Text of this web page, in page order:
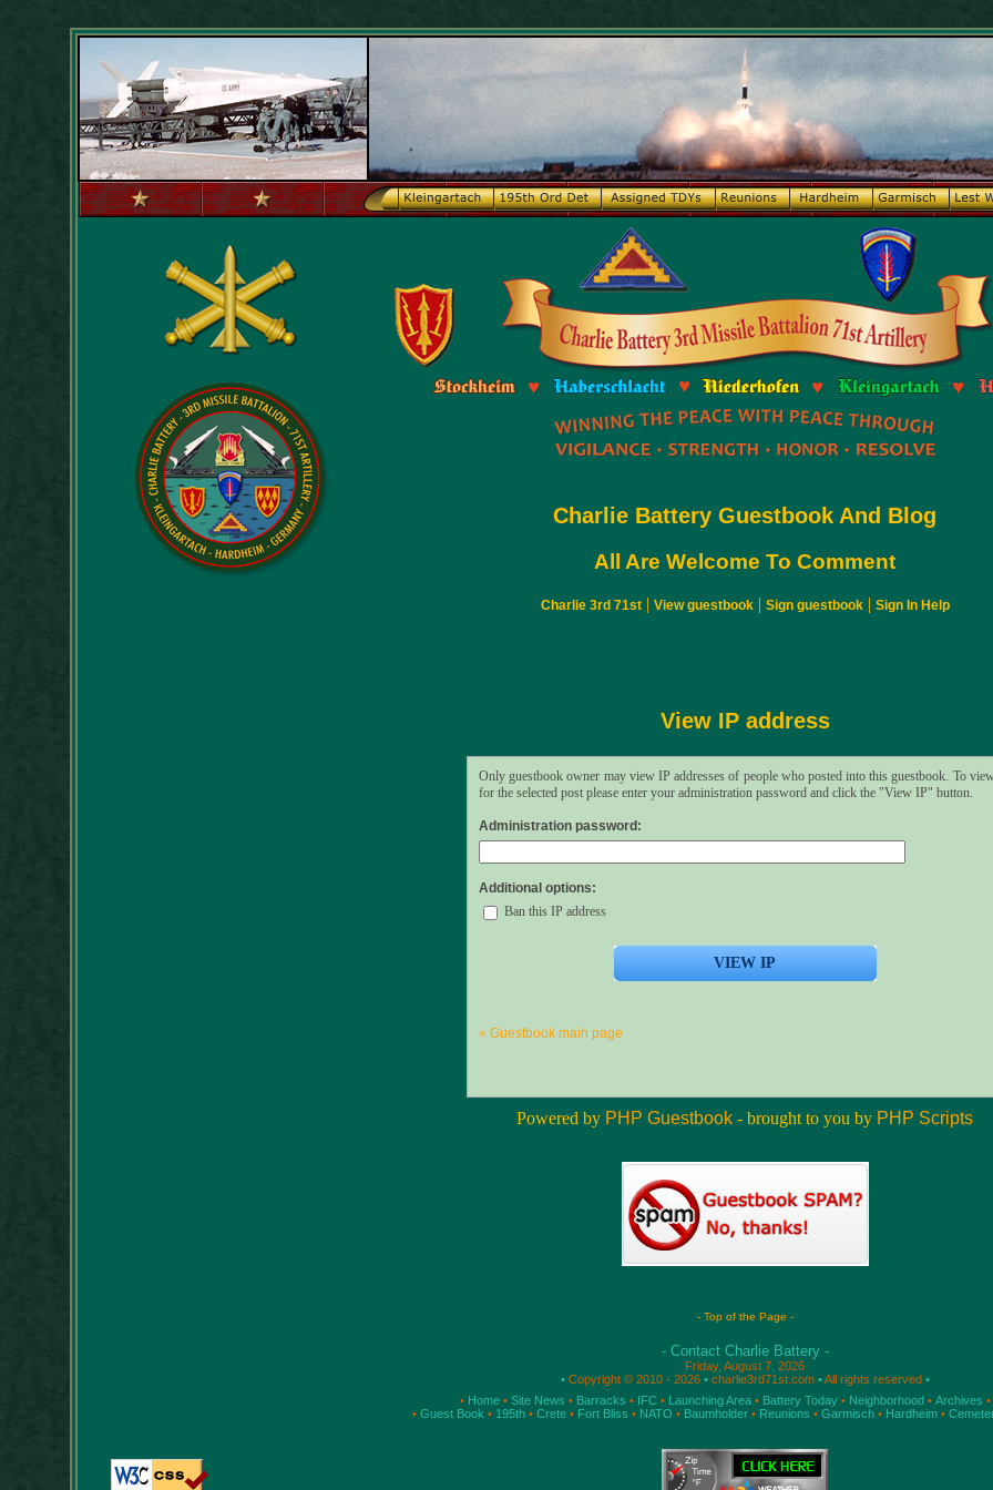
Charlie Battery Guestbook And Blog
All Are Welcome To Comment
Charlie 3rd 71st| View guestbook| Sign guestbook| Sign In Help
View IP address
Only guestbook owner may view IP addresses of people who posted into this guestbook. To
for the selected post please enter your administration password and click the "View IP" button.
Administration password:
Additional options:
Ban this IP address
« Guestbook main page
Powered by PHP Guestbook - brought to you by PHP Scripts
- Top of the Page -
- Contact Charlie Battery -
Friday, August 7, 2026
•Copyright © 2010 - 2026 •charlie3rd71st.com •All rights reserved •
• Home • Site News • Barracks • IFC • Launching Area • Battery Today • Neighborhood • Archives •
• Guest Book • 195th • Crete • Fort Bliss • NATO • Baumholder • Reunions • Garmisch • Hardheim •